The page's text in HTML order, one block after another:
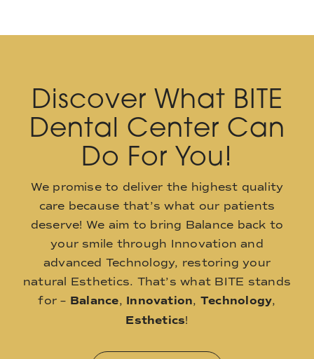
Discover What BITE
Dental Center Can
Do For You!
We promise to deliver the highest quality
care because that’s what our patients
deserve! We aim to bring Balance back to
your smile through Innovation and
advanced Technology, restoring your
natural Esthetics. That’s what BITE stands
for – Balance, Innovation, Technology,
Esthetics!